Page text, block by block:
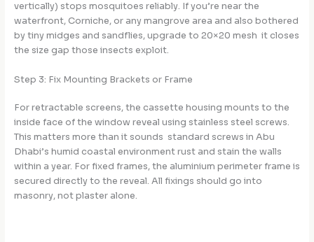
vertically) stops mosquitoes reliably. If you’re near the
waterfront, Corniche, or any mangrove area and also bothered
by tiny midges and sandflies, upgrade to 20×20 mesh it closes
the size gap those insects exploit.
Step 3: Fix Mounting Brackets or Frame
For retractable screens, the cassette housing mounts to the
inside face of the window reveal using stainless steel screws.
This matters more than it sounds standard screws in Abu
Dhabi’s humid coastal environment rust and stain the walls
within a year. For fixed frames, the aluminium perimeter frame is
secured directly to the reveal. All fixings should go into
masonry, not plaster alone.